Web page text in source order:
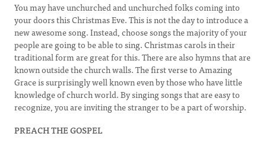
You may have unchurched and unchurched folks coming into
your doors this Christmas Eve. This is not the day to introduce a
new awesome song. Instead, choose songs the majority of your
people are going to be able to sing. Christmas carols in their
traditional form are great for this. There are also hymns that are
known outside the church walls. The first verse to Amazing
Grace is surprisingly well known even by those who have little
knowledge of church world. By singing songs that are easy to
recognize, you are inviting the stranger to be a part of worship.
PREACH THE GOSPEL